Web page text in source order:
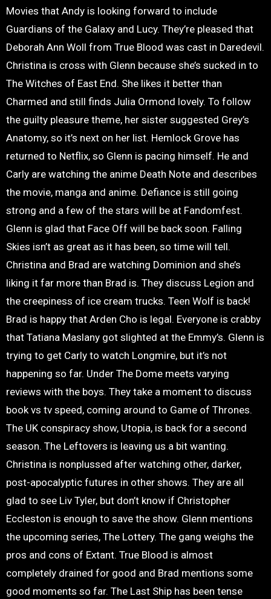
Movies that Andy is looking forward to include
Guardians of the Galaxy and Lucy. They’re pleased that
Deborah Ann Woll from True Blood was cast in Daredevil.
Christina is cross with Glenn because she’s sucked in to
The Witches of East End. She likes it better than
Charmed and still finds Julia Ormond lovely. To follow
the guilty pleasure theme, her sister suggested Grey’s
Anatomy, so it’s next on her list. Hemlock Grove has
returned to Netflix, so Glenn is pacing himself. He and
Carly are watching the anime Death Note and describes
the movie, manga and anime. Defiance is still going
strong and a few of the stars will be at Fandomfest.
Glenn is glad that Face Off will be back soon. Falling
Skies isn’t as great as it has been, so time will tell.
Christina and Brad are watching Dominion and she’s
liking it far more than Brad is. They discuss Legion and
the creepiness of ice cream trucks. Teen Wolf is back!
Brad is happy that Arden Cho is legal. Everyone is crabby
that Tatiana Maslany got slighted at the Emmy’s. Glenn is
trying to get Carly to watch Longmire, but it’s not
happening so far. Under The Dome meets varying
reviews with the boys. They take a moment to discuss
book vs tv speed, coming around to Game of Thrones.
The UK conspiracy show, Utopia, is back for a second
season. The Leftovers is leaving us a bit wanting.
Christina is nonplussed after watching other, darker,
post-apocalyptic futures in other shows. They are all
glad to see Liv Tyler, but don’t know if Christopher
Eccleston is enough to save the show. Glenn mentions
the upcoming series, The Lottery. The gang weighs the
pros and cons of Extant. True Blood is almost
completely drained for good and Brad mentions some
good moments so far. The Last Ship has been tense